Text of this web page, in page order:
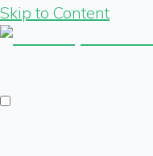
Skip to Content